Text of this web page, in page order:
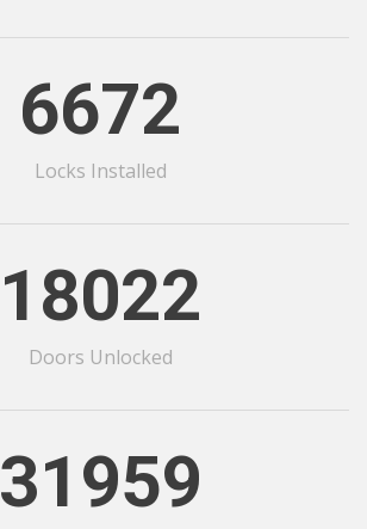
6672
Locks Installed
18022
Doors Unlocked
31959